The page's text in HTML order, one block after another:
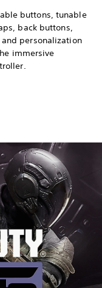
buttons, tunable
back buttons,
personalization
immersive